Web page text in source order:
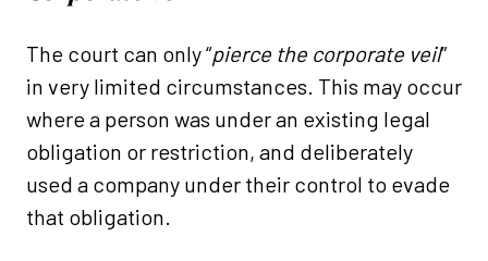
The court can only “pierce the corporate veil”
in very limited circumstances. This may occur
where a person was under an existing legal
obligation or restriction, and deliberately
used a company under their control to evade
that obligation.